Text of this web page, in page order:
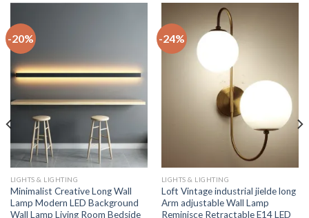
-20%
LIGHTS & LIGHTING
Minimalist Creative Long Wall
Lamp Modern LED Background
Wall Lamp Living Room Bedside
-24%
LIGHTS & LIGHTING
Loft Vintage industrial jielde long
Arm adjustable Wall Lamp
Reminisce Retractable E14 LED